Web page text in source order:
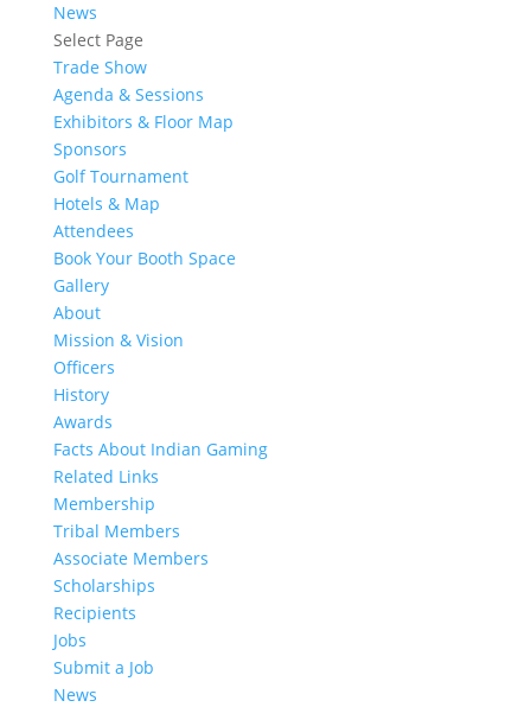
News
Select Page
Trade Show
Agenda & Sessions
Exhibitors & Floor Map
Sponsors
Golf Tournament
Hotels & Map
Attendees
Book Your Booth Space
Gallery
About
Mission & Vision
Officers
History
Awards
Facts About Indian Gaming
Related Links
Membership
Tribal Members
Associate Members
Scholarships
Recipients
Jobs
Submit a Job
News